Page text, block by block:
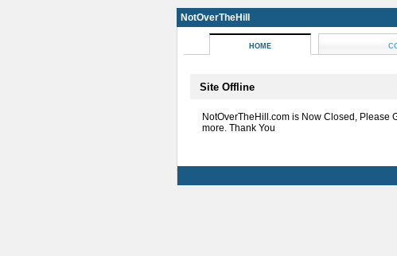
NotOverTheHill
HOME
Site Offline
NotOverTheHill.com is Now Closed, Please
more. Thank You